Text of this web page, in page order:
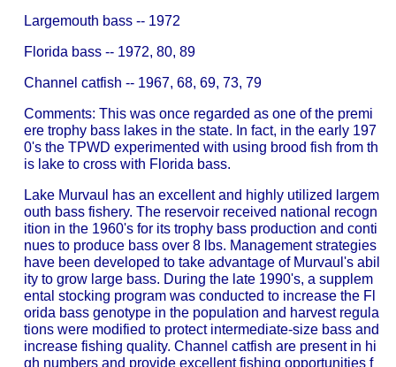
Largemouth bass -- 1972
Florida bass -- 1972, 80, 89
Channel catfish -- 1967, 68, 69, 73, 79
Comments: This was once regarded as one of the premi
ere trophy bass lakes in the state. In fact, in the early 197
0's the TPWD experimented with using brood fish from th
is lake to cross with Florida bass.
Lake Murvaul has an excellent and highly utilized largem
outh bass fishery. The reservoir received national recogn
ition in the 1960's for its trophy bass production and conti
nues to produce bass over 8 lbs. Management strategies
have been developed to take advantage of Murvaul's abil
ity to grow large bass. During the late 1990's, a supplem
ental stocking program was conducted to increase the Fl
orida bass genotype in the population and harvest regula
tions were modified to protect intermediate-size bass and
increase fishing quality. Channel catfish are present in hi
gh numbers and provide excellent fishing opportunities f